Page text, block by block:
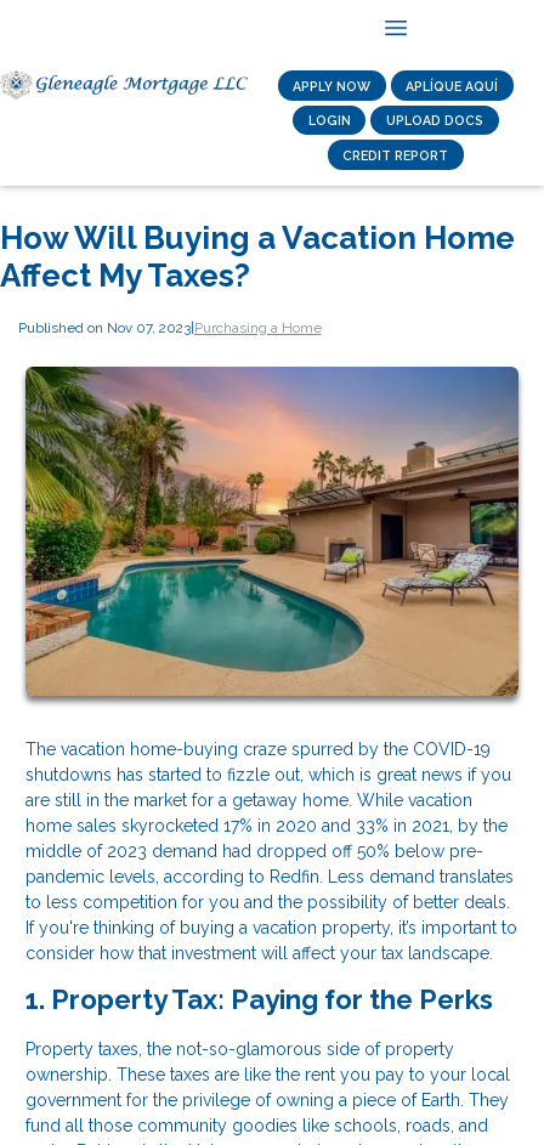
APPLY NOW APLÍQUE AQUÍ
LOGIN UPLOAD DOCS
CREDIT REPORT
How Will Buying a Vacation Home
Affect My Taxes?
Published on Nov 07, 2023|Purchasing a Home
The vacation home-buying craze spurred by the COVID-19
shutdowns has started to fizzle out, which is great news if you
are still in the market for a getaway home. While vacation
home sales skyrocketed 17% in 2020 and 33% in 2021, by the
middle of 2023 demand had dropped off 50% below pre-
pandemic levels, according to Redfin. Less demand translates
to less competition for you and the possibility of better deals.
If you're thinking of buying a vacation property, it’s important to
consider how that investment will affect your tax landscape.
1. Property Tax: Paying for the Perks
Property taxes, the not-so-glamorous side of property
ownership. These taxes are like the rent you pay to your local
government for the privilege of owning a piece of Earth. They
fund all those community goodies like schools, roads, and